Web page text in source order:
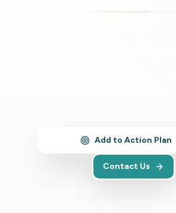
Add to Action Plan
Contact Us